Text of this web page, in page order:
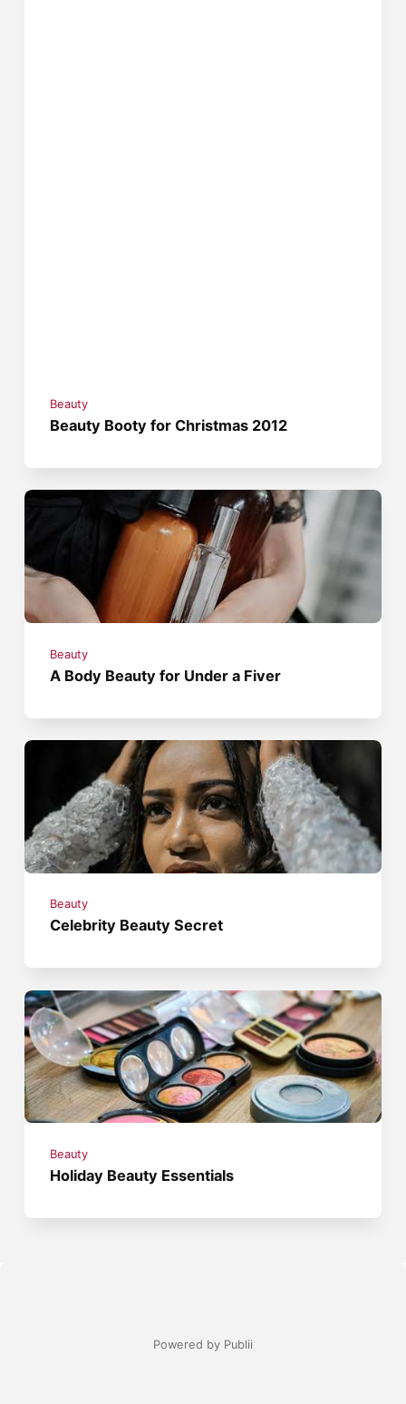
Beauty
Beauty Booty for Christmas 2012
Beauty
A Body Beauty for Under a Fiver
Beauty
Celebrity Beauty Secret
Beauty
Holiday Beauty Essentials
Powered by Publii